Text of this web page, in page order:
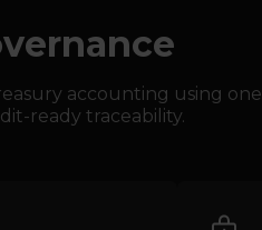
accounting using one
ready traceability.